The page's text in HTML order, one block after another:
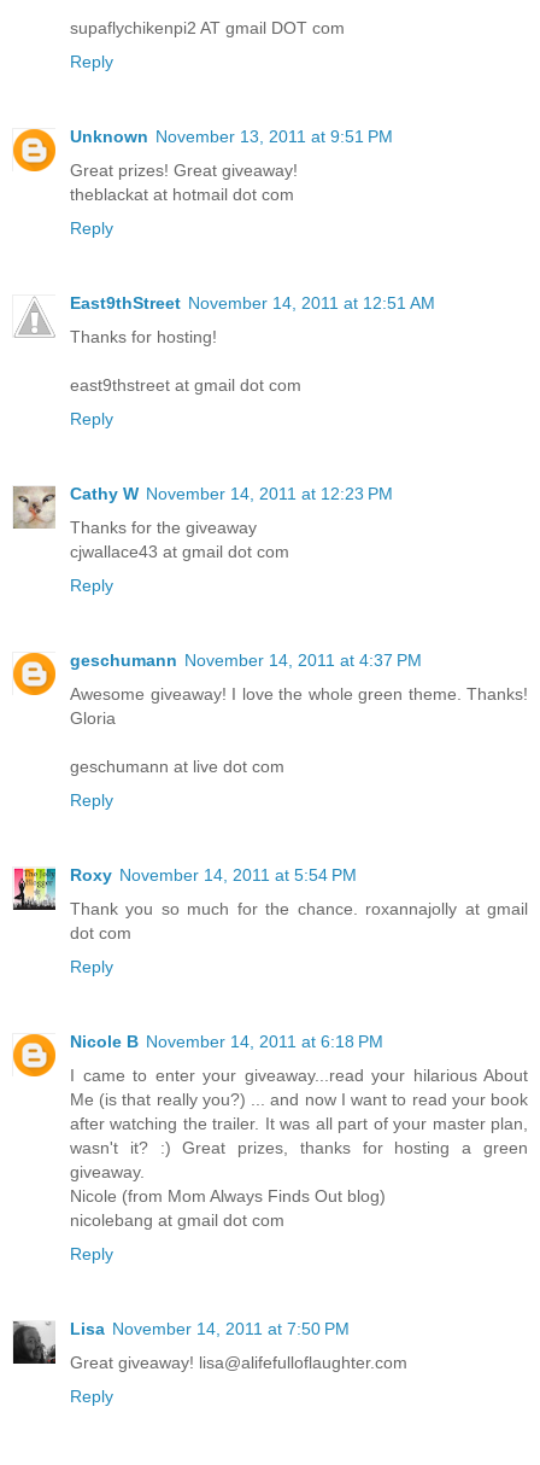
supaflychikenpi2 AT gmail DOT com
Reply
Unknown November 13, 2011 at 9:51 PM
Great prizes! Great giveaway!
theblackat at hotmail dot com
Reply
East9thStreet November 14, 2011 at 12:51 AM
Thanks for hosting!
east9thstreet at gmail dot com
Reply
Cathy W November 14, 2011 at 12:23 PM
Thanks for the giveaway
cjwallace43 at gmail dot com
Reply
geschumann November 14, 2011 at 4:37 PM
Awesome giveaway! I love the whole green theme. Thanks!
Gloria
geschumann at live dot com
Reply
Roxy November 14, 2011 at 5:54 PM
Thank you so much for the chance. roxannajolly at gmail
dot com
Reply
Nicole B November 14, 2011 at 6:18 PM
I came to enter your giveaway...read your hilarious About
Me (is that really you?) ... and now I want to read your book
after watching the trailer. It was all part of your master plan,
wasn't it? :) Great prizes, thanks for hosting a green
giveaway.
Nicole (from Mom Always Finds Out blog)
nicolebang at gmail dot com
Reply
Lisa November 14, 2011 at 7:50 PM
Great giveaway! lisa@alifefulloflaughter.com
Reply